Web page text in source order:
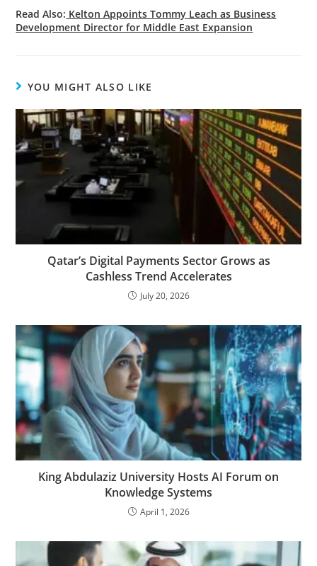
Read Also: Kelton Appoints Tommy Leach as Business
Development Director for Middle East Expansion
YOU MIGHT ALSO LIKE
Qatar’s Digital Payments Sector Grows as
Cashless Trend Accelerates
July 20, 2026
King Abdulaziz University Hosts AI Forum on
Knowledge Systems
April 1, 2026